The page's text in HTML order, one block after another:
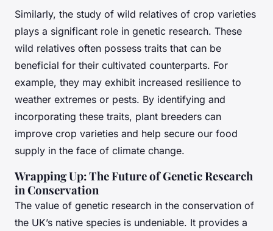
Similarly, the study of wild relatives of crop varieties
plays a significant role in genetic research. These
wild relatives often possess traits that can be
beneficial for their cultivated counterparts. For
example, they may exhibit increased resilience to
weather extremes or pests. By identifying and
incorporating these traits, plant breeders can
improve crop varieties and help secure our food
supply in the face of climate change.
Wrapping Up: The Future of Genetic Research
in Conservation
The value of genetic research in the conservation of
the UK’s native species is undeniable. It provides a